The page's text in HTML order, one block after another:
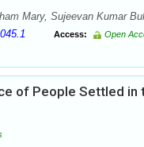
Mary, Sujeevan Kumar
Access: Open
of People Settled in